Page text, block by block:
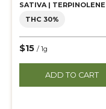
SATIVA | TERPINOLENE
THC 30%
$15 / 1g
ADD TO CART